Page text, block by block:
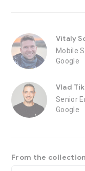
Vitaly
Mobile
Google
Vlad
Senior
Google
From the